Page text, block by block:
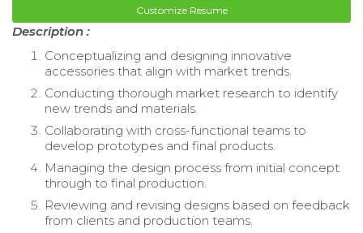
Customize Resume
Description :
Conceptualizing and designing innovative
accessories that align with market trends.
Conducting thorough market research to identify
new trends and materials.
Collaborating with cross-functional teams to
develop prototypes and final products.
Managing the design process from initial concept
through to final production.
Reviewing and revising designs based on feedback
from clients and production teams.